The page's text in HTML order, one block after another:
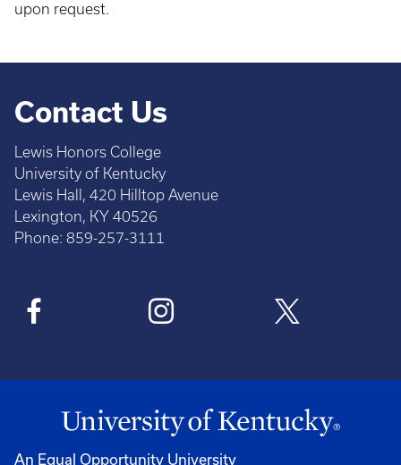
upon request.
Contact Us
Lewis Honors College
University of Kentucky
Lewis Hall, 420 Hilltop Avenue
Lexington, KY 40526
Phone: 859-257-3111
An Equal Opportunity University